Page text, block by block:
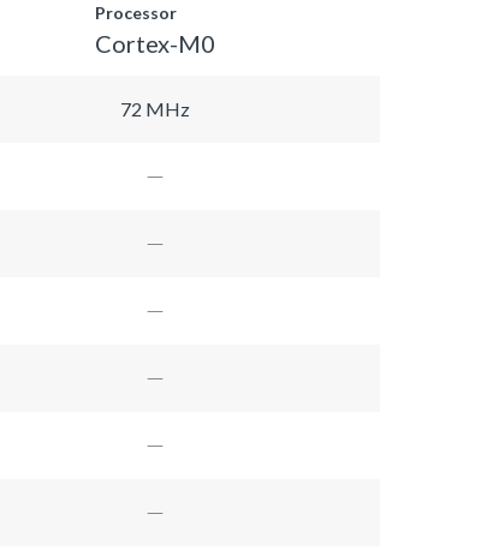
Processor
Cortex-M0
72 MHz